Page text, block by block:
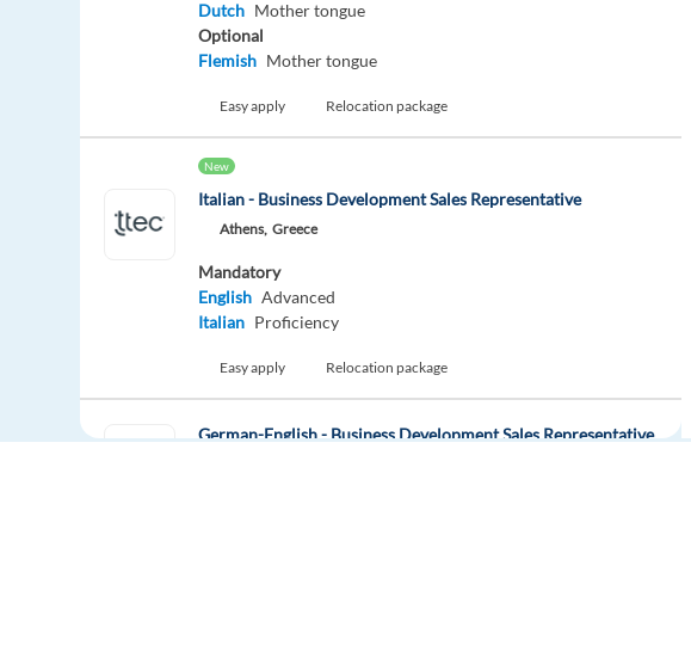
Dutch Mother tongue
Optional
Flemish Mother tongue
Easy apply Relocation package
New
Italian - Business Development Sales Representative
Athens, Greece
Mandatory
English Advanced
Italian Proficiency
Easy apply Relocation package
German-English - Business Development Sales Representative